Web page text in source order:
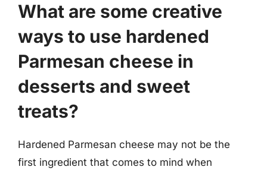
What are some creative
ways to use hardened
Parmesan cheese in
desserts and sweet
treats?
Hardened Parmesan cheese may not be the
first ingredient that comes to mind when